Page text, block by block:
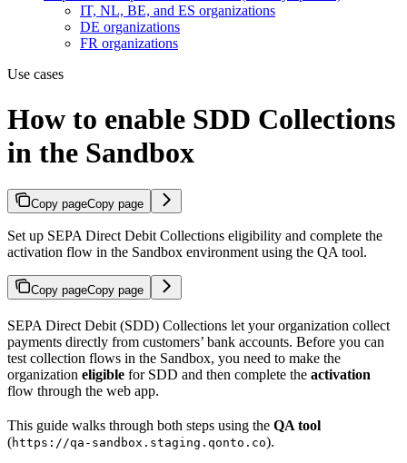
IT, NL, BE, and ES organizations
DE organizations
FR organizations
Use cases
How to enable SDD Collections
in the Sandbox
Copy pageCopy page
Set up SEPA Direct Debit Collections eligibility and complete the
activation flow in the Sandbox environment using the QA tool.
Copy pageCopy page
SEPA Direct Debit (SDD) Collections let your organization collect
payments directly from customers’ bank accounts. Before you can
test collection flows in the Sandbox, you need to make the
organization eligible for SDD and then complete the activation
flow through the web app.
This guide walks through both steps using the QA tool
(https://qa-sandbox.staging.qonto.co).